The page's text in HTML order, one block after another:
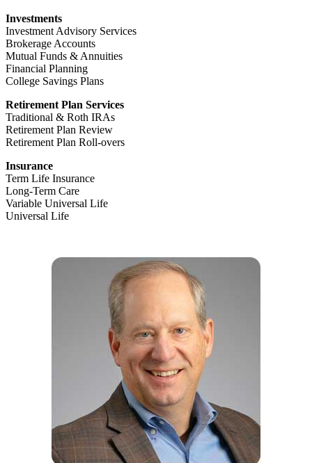
Investments
Investment Advisory Services
Brokerage Accounts
Mutual Funds & Annuities
Financial Planning
College Savings Plans
Retirement Plan Services
Traditional & Roth IRAs
Retirement Plan Review
Retirement Plan Roll-overs
Insurance
Term Life Insurance
Long-Term Care
Variable Universal Life
Universal Life